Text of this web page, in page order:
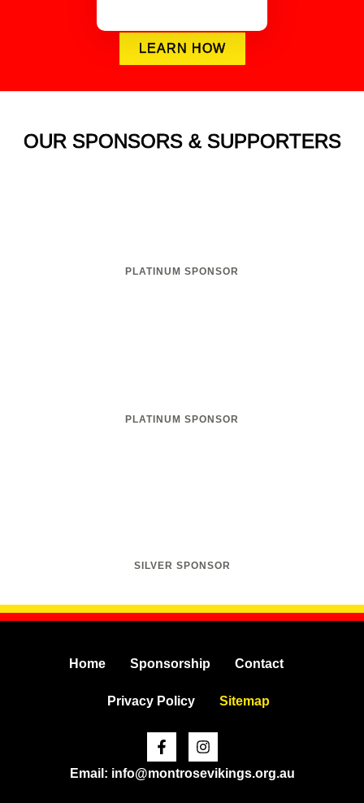
LEARN HOW
OUR SPONSORS & SUPPORTERS
PLATINUM SPONSOR
PLATINUM SPONSOR
SILVER SPONSOR
Facebook-
f
Instagram
Email: info@montrosevikings.org.au
Home Sponsorship Contact
Privacy Policy Sitemap